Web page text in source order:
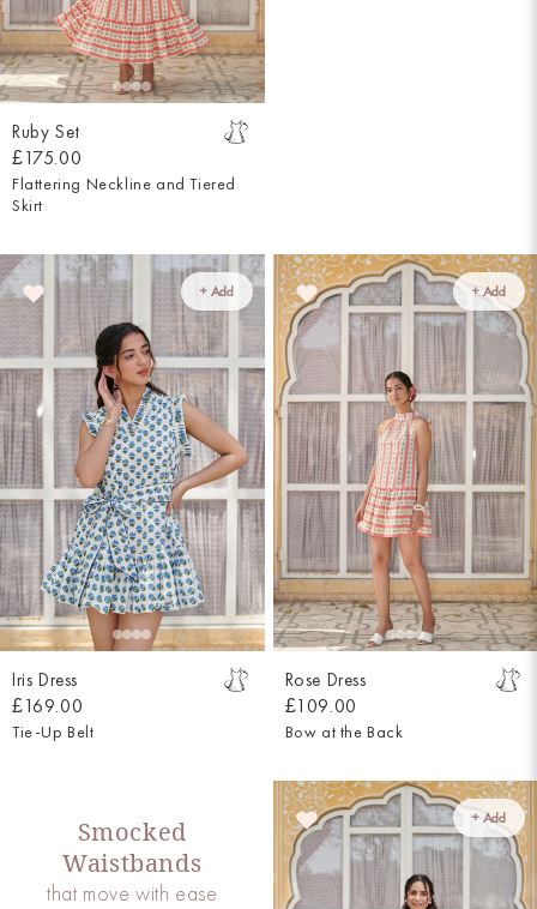
Ruby Set
£175.00
Flattering Neckline and Tiered
Skirt
+ Add
Iris Dress
£169.00
Tie-Up Belt
+ Add
Rose Dress
£109.00
Bow at the Back
+ Add
Smocked
Waistbands
that move with ease